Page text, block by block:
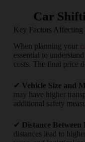
Car
Key Factors Affecting
When planning your
essential to
costs. The final price
✔ Vehicle Size and
may have higher
additional safety
✔ Distance
distances lead to